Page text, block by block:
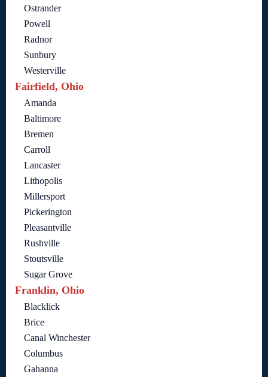
Ostrander
Powell
Radnor
Sunbury
Westerville
Fairfield, Ohio
Amanda
Baltimore
Bremen
Carroll
Lancaster
Lithopolis
Millersport
Pickerington
Pleasantville
Rushville
Stoutsville
Sugar Grove
Franklin, Ohio
Blacklick
Brice
Canal Winchester
Columbus
Gahanna